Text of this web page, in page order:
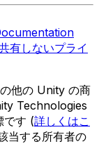
有しないプライ
他の Unity の商
Technologies
です (詳しくはこ
当する所有者の